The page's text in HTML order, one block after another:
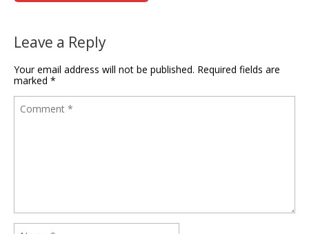
Leave a Reply
Your email address will not be published. Required fields are
marked *